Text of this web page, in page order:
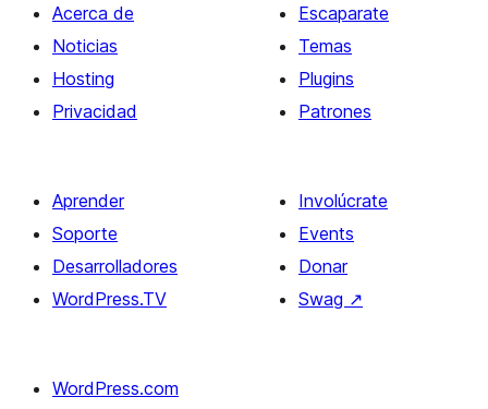
Acerca de
Noticias
Hosting
Privacidad
Escaparate
Temas
Plugins
Patrones
Aprender
Soporte
Desarrolladores
WordPress.TV
Involúcrate
Events
Donar
Swag ↗
WordPress.com